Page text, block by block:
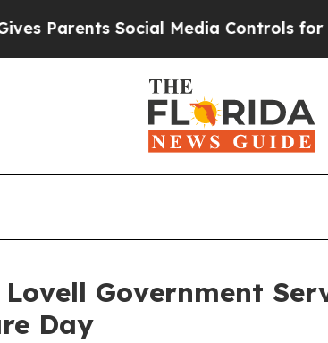
Social Media Controls for Their
Government
Day